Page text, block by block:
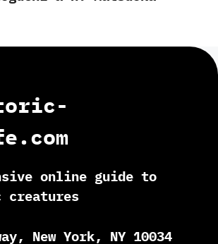
online guide to
New York, NY 10034